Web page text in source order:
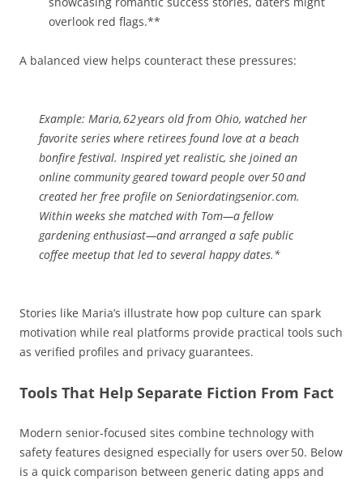
overlook red flags.**
A balanced view helps counteract these pressures:
Example: Maria, 62 years old from Ohio, watched her
favorite series where retirees found love at a beach
bonfire festival. Inspired yet realistic, she joined an
online community geared toward people over 50 and
created her free profile on Seniordatingsenior.com.
Within weeks she matched with Tom—a fellow
gardening enthusiast—and arranged a safe public
coffee meetup that led to several happy dates.*
Stories like Maria’s illustrate how pop culture can spark
motivation while real platforms provide practical tools such
as verified profiles and privacy guarantees.
Tools That Help Separate Fiction From Fact
Modern senior‑focused sites combine technology with
safety features designed especially for users over 50. Below
is a quick comparison between generic dating apps and